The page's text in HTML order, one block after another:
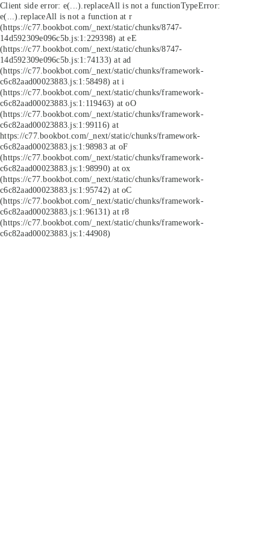
Client side error: e(...).replaceAll is not a functionTypeError:
e(...).replaceAll is not a function at r
(https://c77.bookbot.com/_next/static/chunks/8747-
14d592309e096c5b.js:1:229398) at eE
(https://c77.bookbot.com/_next/static/chunks/8747-
14d592309e096c5b.js:1:74133) at ad
(https://c77.bookbot.com/_next/static/chunks/framework-
c6c82aad00023883.js:1:58498) at i
(https://c77.bookbot.com/_next/static/chunks/framework-
c6c82aad00023883.js:1:119463) at oO
(https://c77.bookbot.com/_next/static/chunks/framework-
c6c82aad00023883.js:1:99116) at
https://c77.bookbot.com/_next/static/chunks/framework-
c6c82aad00023883.js:1:98983 at oF
(https://c77.bookbot.com/_next/static/chunks/framework-
c6c82aad00023883.js:1:98990) at ox
(https://c77.bookbot.com/_next/static/chunks/framework-
c6c82aad00023883.js:1:95742) at oC
(https://c77.bookbot.com/_next/static/chunks/framework-
c6c82aad00023883.js:1:96131) at r8
(https://c77.bookbot.com/_next/static/chunks/framework-
c6c82aad00023883.js:1:44908)